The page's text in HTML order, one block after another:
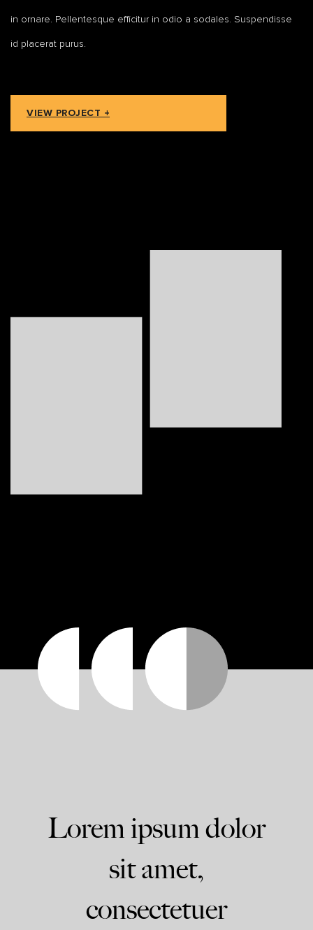
in ornare. Pellentesque efficitur in odio a sodales. Suspendisse
id placerat purus.
VIEW PROJECT +
Lorem ipsum dolor
sit amet,
consectetuer